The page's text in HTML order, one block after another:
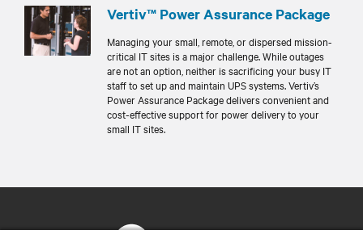
Vertiv™ Power Assurance Package
Managing your small, remote, or dispersed mission-
critical IT sites is a major challenge. While outages
are not an option, neither is sacrificing your busy IT
staff to set up and maintain UPS systems. Vertiv’s
Power Assurance Package delivers convenient and
cost-effective support for power delivery to your
small IT sites.